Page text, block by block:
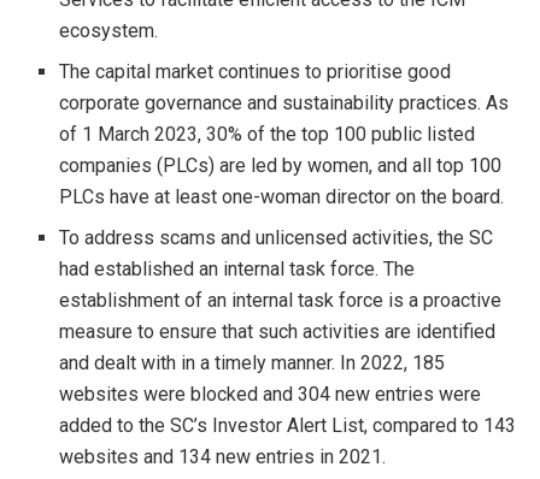
ecosystem.
The capital market continues to prioritise good
corporate governance and sustainability practices. As
of 1 March 2023, 30% of the top 100 public listed
companies (PLCs) are led by women, and all top 100
PLCs have at least one-woman director on the board.
To address scams and unlicensed activities, the SC
had established an internal task force. The
establishment of an internal task force is a proactive
measure to ensure that such activities are identified
and dealt with in a timely manner. In 2022, 185
websites were blocked and 304 new entries were
added to the SC’s Investor Alert List, compared to 143
websites and 134 new entries in 2021.